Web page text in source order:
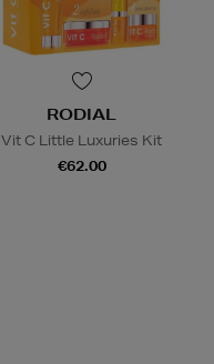
RODIAL
Vit C Little Luxuries Kit
€62.00